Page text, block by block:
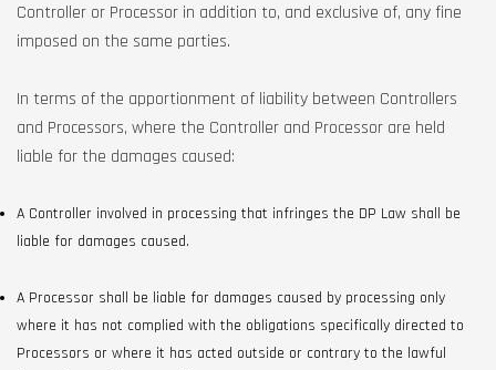
Controller or Processor in addition to, and exclusive of, any fine
imposed on the same parties.
In terms of the apportionment of liability between Controllers
and Processors, where the Controller and Processor are held
liable for the damages caused:
A Controller involved in processing that infringes the DP Law shall be
liable for damages caused.
A Processor shall be liable for damages caused by processing only
where it has not complied with the obligations specifically directed to
Processors or where it has acted outside or contrary to the lawful